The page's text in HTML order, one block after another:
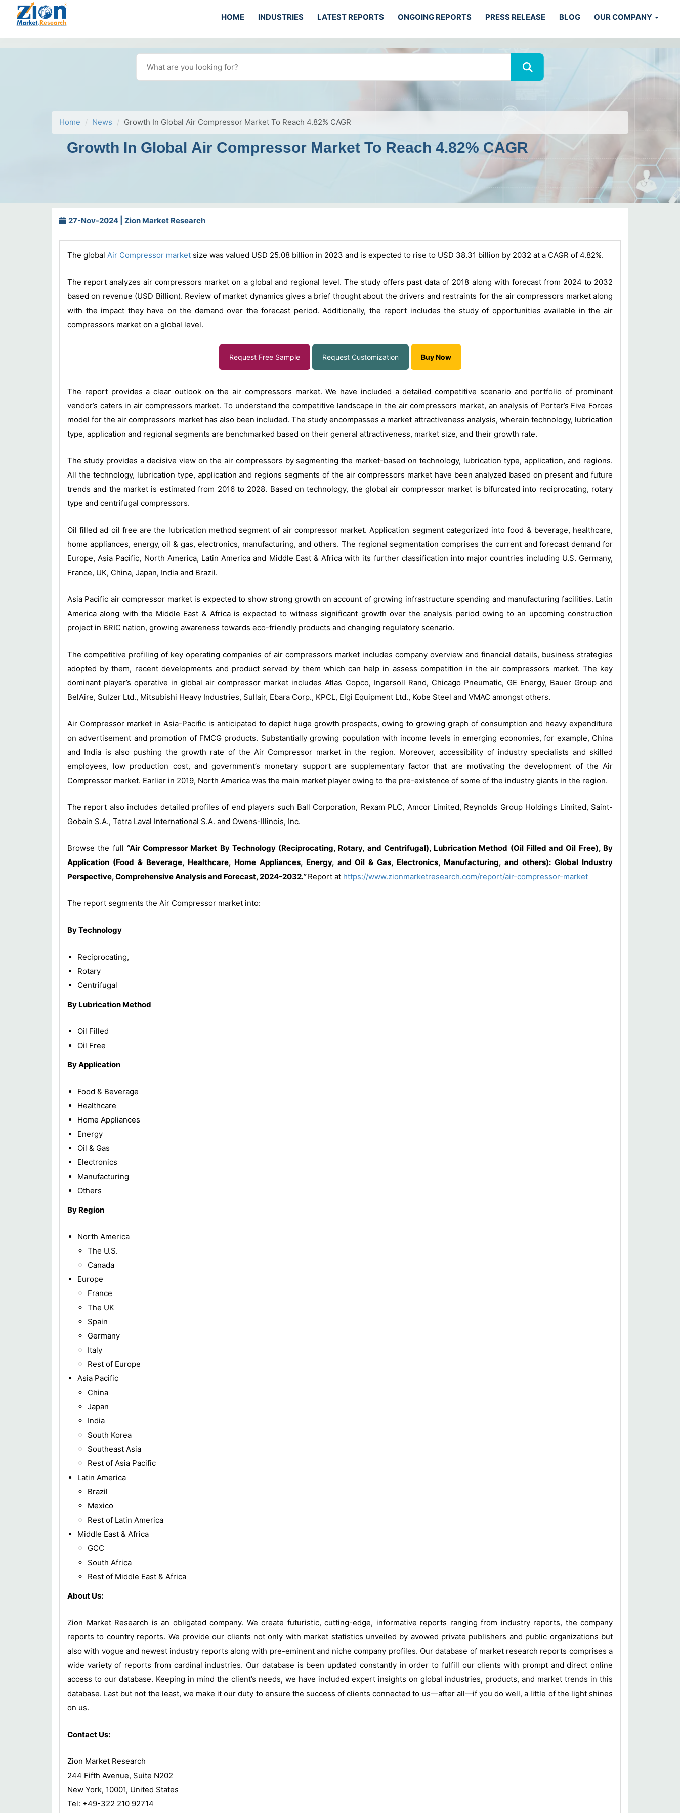
HOME INDUSTRIES LATEST REPORTS ONGOING REPORTS PRESS RELEASE BLOG OUR COMPANY
Home News Growth In Global Air Compressor Market To Reach 4.82% CAGR
Growth In Global Air Compressor Market To Reach 4.82% CAGR
27-Nov-2024 | Zion Market Research
The global Air Compressor market size was valued USD 25.08 billion in 2023 and is expected to rise to USD 38.31 billion by 2032 at a CAGR of 4.82%.
The report analyzes air compressors market on a global and regional level. The study offers past data of 2018 along with forecast from 2024 to 2032
based on revenue (USD Billion). Review of market dynamics gives a brief thought about the drivers and restraints for the air compressors market along
with the impact they have on the demand over the forecast period. Additionally, the report includes the study of opportunities available in the air
compressors market on a global level.
Request Free Sample Request Customization Buy Now
The report provides a clear outlook on the air compressors market. We have included a detailed competitive scenario and portfolio of prominent
vendor’s caters in air compressors market. To understand the competitive landscape in the air compressors market, an analysis of Porter’s Five Forces
model for the air compressors market has also been included. The study encompasses a market attractiveness analysis, wherein technology, lubrication
type, application and regional segments are benchmarked based on their general attractiveness, market size, and their growth rate.
The study provides a decisive view on the air compressors by segmenting the market-based on technology, lubrication type, application, and regions.
All the technology, lubrication type, application and regions segments of the air compressors market have been analyzed based on present and future
trends and the market is estimated from 2016 to 2028. Based on technology, the global air compressor market is bifurcated into reciprocating, rotary
type and centrifugal compressors.
Oil filled ad oil free are the lubrication method segment of air compressor market. Application segment categorized into food & beverage, healthcare,
home appliances, energy, oil & gas, electronics, manufacturing, and others. The regional segmentation comprises the current and forecast demand for
Europe, Asia Pacific, North America, Latin America and Middle East & Africa with its further classification into major countries including U.S. Germany,
France, UK, China, Japan, India and Brazil.
Asia Pacific air compressor market is expected to show strong growth on account of growing infrastructure spending and manufacturing facilities. Latin
America along with the Middle East & Africa is expected to witness significant growth over the analysis period owing to an upcoming construction
project in BRIC nation, growing awareness towards eco-friendly products and changing regulatory scenario.
The competitive profiling of key operating companies of air compressors market includes company overview and financial details, business strategies
adopted by them, recent developments and product served by them which can help in assess competition in the air compressors market. The key
dominant player’s operative in global air compressor market includes Atlas Copco, Ingersoll Rand, Chicago Pneumatic, GE Energy, Bauer Group and
BelAire, Sulzer Ltd., Mitsubishi Heavy Industries, Sullair, Ebara Corp., KPCL, Elgi Equipment Ltd., Kobe Steel and VMAC amongst others.
Air Compressor market in Asia-Pacific is anticipated to depict huge growth prospects, owing to growing graph of consumption and heavy expenditure
on advertisement and promotion of FMCG products. Substantially growing population with income levels in emerging economies, for example, China
and India is also pushing the growth rate of the Air Compressor market in the region. Moreover, accessibility of industry specialists and skilled
employees, low production cost, and government’s monetary support are supplementary factor that are motivating the development of the Air
Compressor market. Earlier in 2019, North America was the main market player owing to the pre-existence of some of the industry giants in the region.
The report also includes detailed profiles of end players such Ball Corporation, Rexam PLC, Amcor Limited, Reynolds Group Holdings Limited, Saint-
Gobain S.A., Tetra Laval International S.A. and Owens-Illinois, Inc.
Browse the full “Air Compressor Market By Technology (Reciprocating, Rotary, and Centrifugal), Lubrication Method (Oil Filled and Oil Free), By
Application (Food & Beverage, Healthcare, Home Appliances, Energy, and Oil & Gas, Electronics, Manufacturing, and others): Global Industry
Perspective, Comprehensive Analysis and Forecast, 2024-2032.” Report at https://www.zionmarketresearch.com/report/air-compressor-market
The report segments the Air Compressor market into:
By Technology
Reciprocating,
Rotary
Centrifugal
By Lubrication Method
Oil Filled
Oil Free
By Application
Food & Beverage
Healthcare
Home Appliances
Energy
Oil & Gas
Electronics
Manufacturing
Others
By Region
North America
The U.S.
Canada
Europe
France
The UK
Spain
Germany
Italy
Rest of Europe
Asia Pacific
China
Japan
India
South Korea
Southeast Asia
Rest of Asia Pacific
Latin America
Brazil
Mexico
Rest of Latin America
Middle East & Africa
GCC
South Africa
Rest of Middle East & Africa
About Us:
Zion Market Research is an obligated company. We create futuristic, cutting-edge, informative reports ranging from industry reports, the company
reports to country reports. We provide our clients not only with market statistics unveiled by avowed private publishers and public organizations but
also with vogue and newest industry reports along with pre-eminent and niche company profiles. Our database of market research reports comprises a
wide variety of reports from cardinal industries. Our database is been updated constantly in order to fulfill our clients with prompt and direct online
access to our database. Keeping in mind the client’s needs, we have included expert insights on global industries, products, and market trends in this
database. Last but not the least, we make it our duty to ensure the success of clients connected to us—after all—if you do well, a little of the light shines
on us.
Contact Us:
Zion Market Research
244 Fifth Avenue, Suite N202
New York, 10001, United States
Tel: +49-322 210 92714